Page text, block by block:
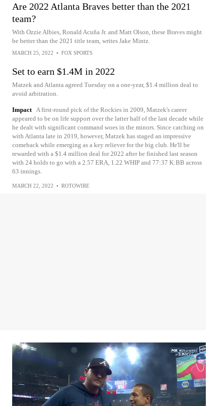
Are 2022 Atlanta Braves better than the 2021
team?
With Ozzie Albies, Ronald Acuña Jr. and Matt Olson, these Braves might
be better than the 2021 title team, writes Jake Mintz.
MARCH 25, 2022 • FOX SPORTS
Set to earn $1.4M in 2022
Matzek and Atlanta agreed Tuesday on a one-year, $1.4 million deal to
avoid arbitration.
Impact
A first-round pick of the Rockies in 2009, Matzek's career
appeared to be on life support over the latter half of the last decade while
he dealt with significant command woes in the minors. Since catching on
with Atlanta late in 2019, however, Matzek has staged an impressive
comeback while emerging as a key reliever for the big club. He'll be
rewarded with a $1.4 million deal for 2022 after he finished last season
with 24 holds to go with a 2.57 ERA, 1.22 WHIP and 77:37 K:BB across
63 innings.
MARCH 22, 2022 • ROTOWIRE